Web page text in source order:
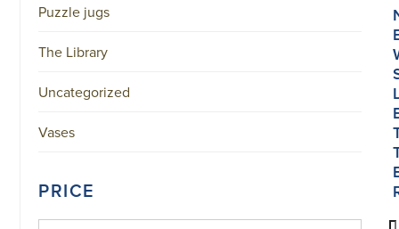
Puzzle jugs
The Library
Uncategorized
Vases
PRICE